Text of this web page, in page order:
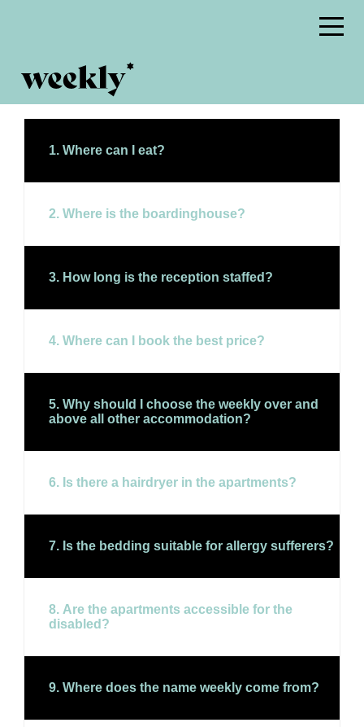
1. Where can I eat?
2. Where is the boardinghouse?
3. How long is the reception staffed?
4. Where can I book the best price?
5. Why should I choose the weekly over and
above all other accommodation?
6. Is there a hairdryer in the apartments?
7. Is the bedding suitable for allergy sufferers?
8. Are the apartments accessible for the
disabled?
9. Where does the name weekly come from?